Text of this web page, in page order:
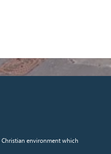
environment which